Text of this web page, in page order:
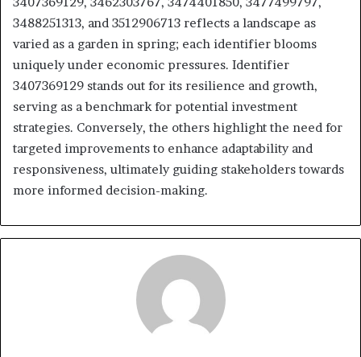
3488251313, and 3512906713 reflects a landscape as
varied as a garden in spring; each identifier blooms
uniquely under economic pressures. Identifier
3407369129 stands out for its resilience and growth,
serving as a benchmark for potential investment
strategies. Conversely, the others highlight the need for
targeted improvements to enhance adaptability and
responsiveness, ultimately guiding stakeholders towards
more informed decision-making.